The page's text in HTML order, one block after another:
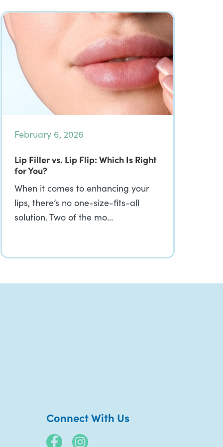
February 6, 2026
Lip Filler vs. Lip Flip: Which Is Right
for You?
When it comes to enhancing your
lips, there’s no one-size-fits-all
solution. Two of the mo…
Connect With Us